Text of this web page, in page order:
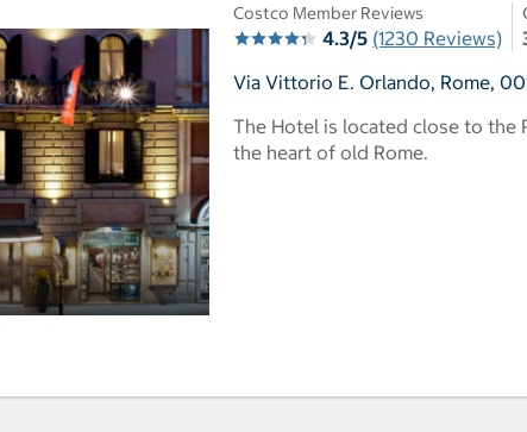
Costco Member Reviews
4.3/5 (1230 Reviews)
Via Vittorio E. Orlando, Rome,
The Hotel is located close to the
the heart of old Rome.